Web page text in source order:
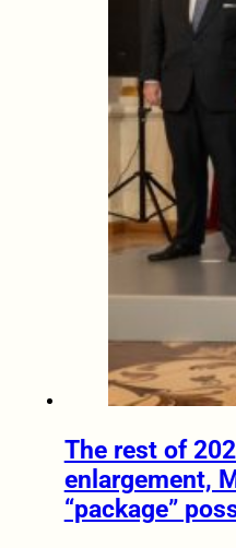
The rest of
enlargement,
“package”